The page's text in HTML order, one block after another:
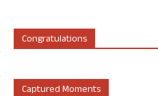
Congratulations
Captured Moments